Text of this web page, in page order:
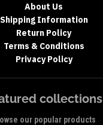
About Us
Shipping Information
Return Policy
Terms & Conditions
Privacy Policy
collections
our popular products